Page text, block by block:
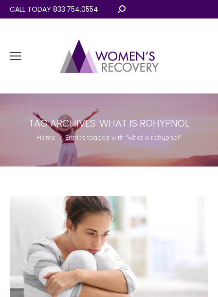
CALL TODAY 833.754.0554 Search:
TAG ARCHIVES: WHAT IS ROHYPNOL
You are here:
Home Entries tagged with "what is rohypnol"